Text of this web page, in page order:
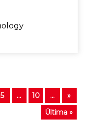
5 ... 10 ...
»
Última »